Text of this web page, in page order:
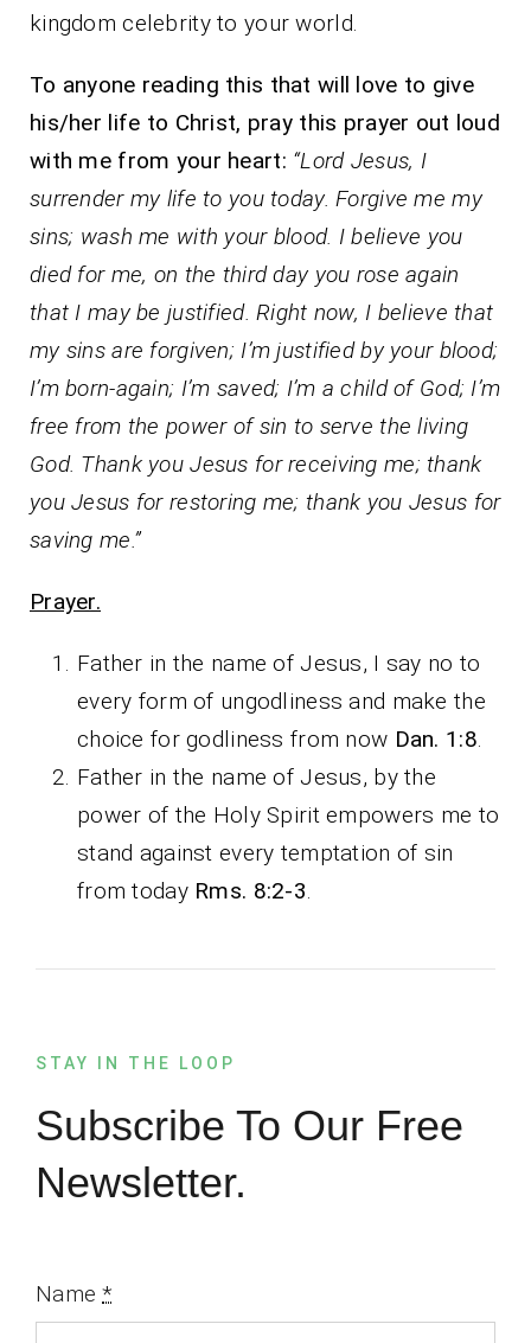
kingdom celebrity to your world.
To anyone reading this that will love to give
his/her life to Christ, pray this prayer out loud
with me from your heart: “Lord Jesus, I
surrender my life to you today. Forgive me my
sins; wash me with your blood. I believe you
died for me, on the third day you rose again
that I may be justified. Right now, I believe that
my sins are forgiven; I’m justified by your blood;
I’m born-again; I’m saved; I’m a child of God; I’m
free from the power of sin to serve the living
God. Thank you Jesus for receiving me; thank
you Jesus for restoring me; thank you Jesus for
saving me.”
Prayer.
Father in the name of Jesus, I say no to
every form of ungodliness and make the
choice for godliness from now Dan. 1:8.
Father in the name of Jesus, by the
power of the Holy Spirit empowers me to
stand against every temptation of sin
from today Rms. 8:2-3.
STAY IN THE LOOP
Subscribe To Our Free
Newsletter.
Name*